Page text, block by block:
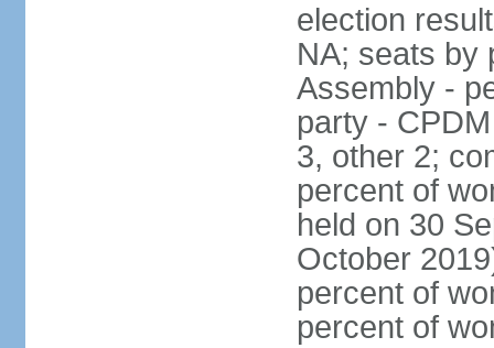
election
NA; seats by
Assembly -
party -
3, other 2;
percent of
held on 30
October
percent of
percent of